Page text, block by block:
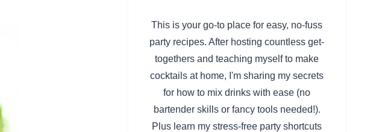
This is your go-to place for easy, no-fuss
party recipes. After hosting countless get-
togethers and teaching myself to make
cocktails at home, I'm sharing my secrets
for how to mix drinks with ease (no
bartender skills or fancy tools needed!).
Plus learn my stress-free party shortcuts